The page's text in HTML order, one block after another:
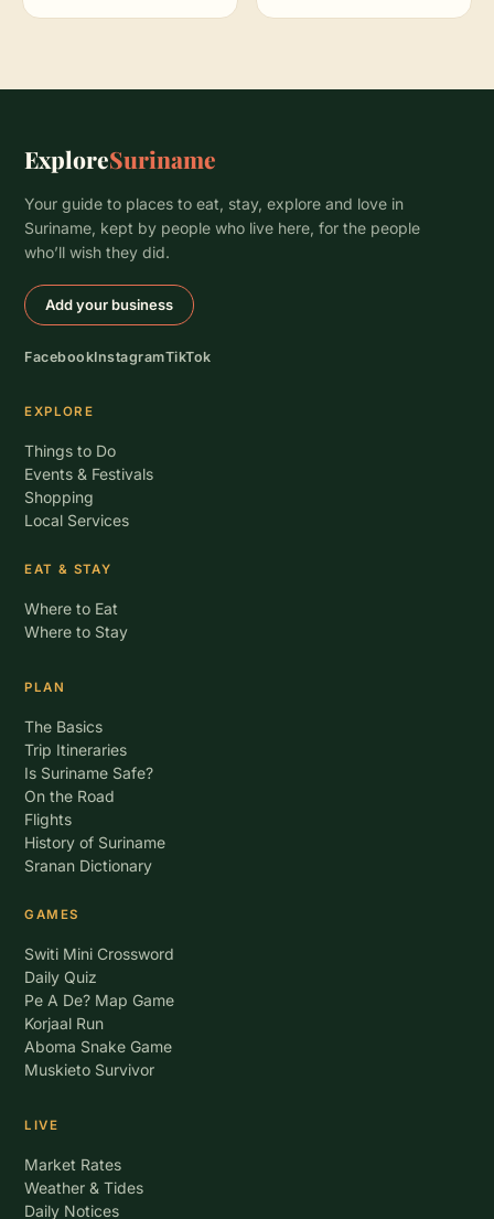
ExploreSuriname
Your guide to places to eat, stay, explore and love in
Suriname, kept by people who live here, for the people
who’ll wish they did.
Add your business
FacebookInstagramTikTok
EXPLORE
Things to Do
Events & Festivals
Shopping
Local Services
EAT & STAY
Where to Eat
Where to Stay
PLAN
The Basics
Trip Itineraries
Is Suriname Safe?
On the Road
Flights
History of Suriname
Sranan Dictionary
GAMES
Switi Mini Crossword
Daily Quiz
Pe A De? Map Game
Korjaal Run
Aboma Snake Game
Muskieto Survivor
LIVE
Market Rates
Weather & Tides
Daily Notices